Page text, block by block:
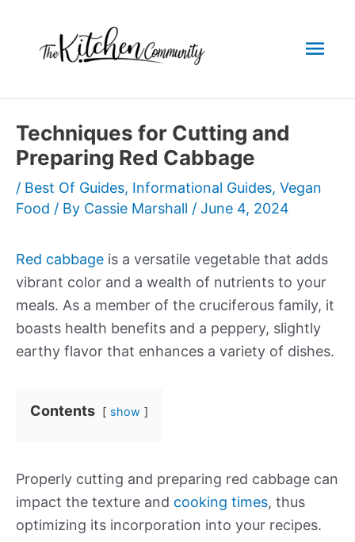
content
Techniques for Cutting and
Preparing Red Cabbage
/ Best Of Guides, Informational Guides, Vegan
Food / By Cassie Marshall / June 4, 2024
Red cabbage is a versatile vegetable that adds
vibrant color and a wealth of nutrients to your
meals. As a member of the cruciferous family, it
boasts health benefits and a peppery, slightly
earthy flavor that enhances a variety of dishes.
Contents show
Properly cutting and preparing red cabbage can
impact the texture and cooking times, thus
optimizing its incorporation into your recipes.